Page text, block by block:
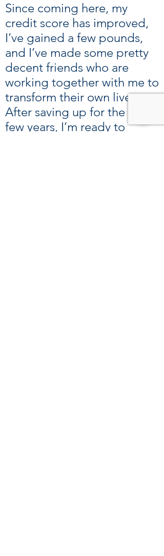
Since coming here, my
credit score has improved,
I’ve gained a few pounds,
and I’ve made some pretty
decent friends who are
working together with me to
transform their own lives.
After saving up for the last
few years, I’m ready to